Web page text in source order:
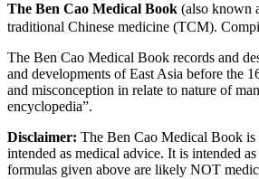
The Ben Cao Medical Book (also known
traditional Chinese medicine (TCM).
The Ben Cao Medical Book records and
and developments of East Asia before the
and misconception in relate to nature of
encyclopedia”.
Disclaimer: The Ben Cao Medical Book is
intended as medical advice. It is intended
formulas given above are likely NOT